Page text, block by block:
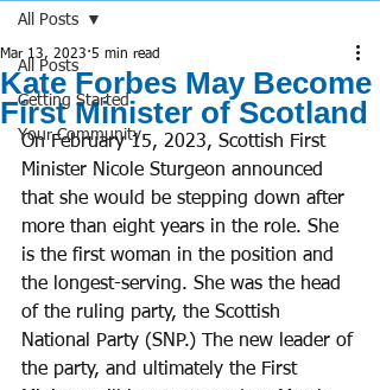
All Posts
Getting Started
Your Community
All Posts
Kate Forbes May Become
First Minister of Scotland
Mar 13, 2023 5 min read
On February 15, 2023, Scottish First
Minister Nicole Sturgeon announced
that she would be stepping down after
more than eight years in the role. She
is the first woman in the position and
the longest-serving. She was the head
of the ruling party, the Scottish
National Party (SNP.) The new leader of
the party, and ultimately the First